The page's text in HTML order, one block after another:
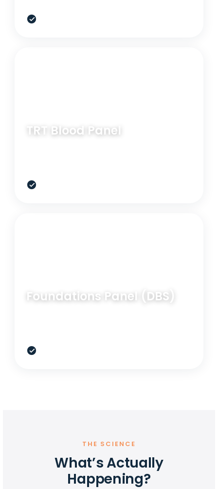
TRT Blood Panel
Foundations Panel (DBS)
THE SCIENCE
What’s Actually
Happening?